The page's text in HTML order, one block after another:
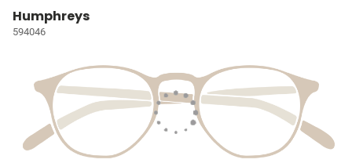
Humphreys
594046